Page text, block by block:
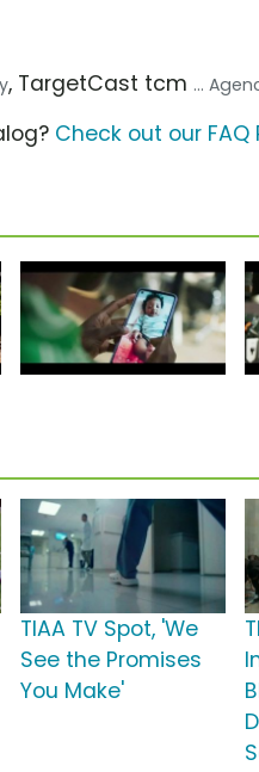
, TargetCast tcm ...
Check out our FAQ
TIAA TV Spot, 'We
See the Promises
You Make'